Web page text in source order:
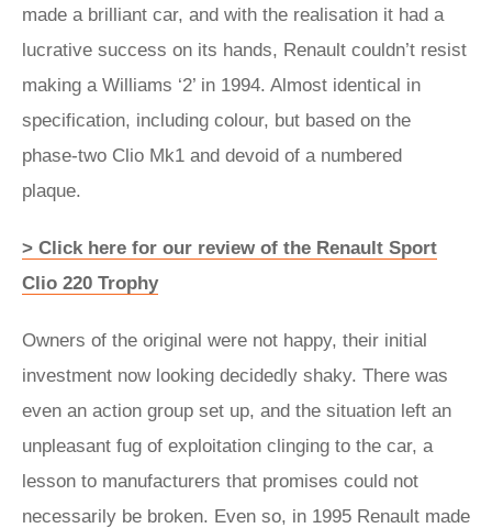
made a brilliant car, and with the realisation it had a
lucrative success on its hands, Renault couldn’t resist
making a Williams ‘2’ in 1994. Almost identical in
specification, including colour, but based on the
phase-two Clio Mk1 and devoid of a numbered
plaque.
> Click here for our review of the Renault Sport
Clio 220 Trophy
Owners of the original were not happy, their initial
investment now looking decidedly shaky. There was
even an action group set up, and the situation left an
unpleasant fug of exploitation clinging to the car, a
lesson to manufacturers that promises could not
necessarily be broken. Even so, in 1995 Renault made